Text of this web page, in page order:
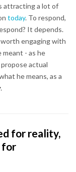
attracting a lot of
today. To respond,
It depends.
engaging with
meant - as he
propose actual
he means, as a
.
for reality,
for